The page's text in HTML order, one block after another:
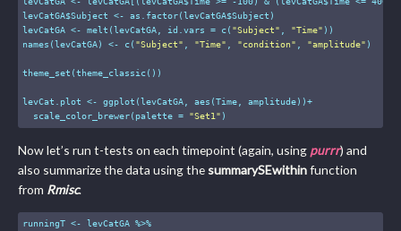
levCatGA$Subject <- as.factor(levCatGA$Subject)
levCatGA <- melt(levCatGA, id.vars = c( "Subject" , "Time" ))
names(levCatGA) <- c( "Subject" , "Time" , "condition" , "amplitude" )
theme_set(theme_classic())
levCat.plot <- ggplot(levCatGA, aes(Time, amplitude))+
  scale_color_brewer(palette =
"Set1" )
Now let’s run t-tests on each timepoint (again, using purrr) and
also summarize the data using the summarySEwithinfunction
from Rmisc.
runningT <- levCatGA %>%